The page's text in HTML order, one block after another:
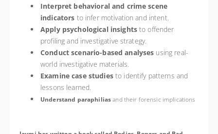
Interpret behavioral and crime scene
indicators to infer motivation and intent.
Apply psychological insightsto offender
profiling and investigative strategy.
Conduct scenario-based analyses using real-
world investigative materials.
Examine case studiesto identify patterns and
lessons learned.
Understand paraphiliasand their forensic implications